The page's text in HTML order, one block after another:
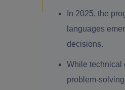
In 2025, the
languages
decisions.
While technical
problem-